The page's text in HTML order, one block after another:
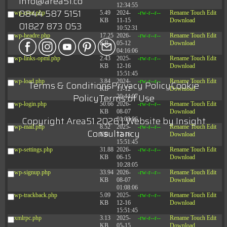
12:34:55
wp-cron.php
5.49
KB
2024-
11-15
10:52:31
-rw-r--r-- Rename Touch Edit
Download
wp-headre.php
17.25
KB
2026-
05-12
04:16:06
-rw-r--r-- Rename Touch Edit
Download
wp-links-opml.php
2.43
KB
2025-
12-16
15:51:45
-rw-r--r-- Rename Touch Edit
Download
wp-load.php
3.84
KB
2024-
11-12
20:44:07
-rw-r--r-- Rename Touch Edit
Download
wp-login.php
50.66
KB
2026-
08-07
01:08:06
-rw-r--r-- Rename Touch Edit
Download
wp-mail.php
8.52
KB
2025-
12-16
15:51:45
-rw-r--r-- Rename Touch Edit
Download
wp-settings.php
31.88
KB
2026-
06-15
10:28:05
-rw-r--r-- Rename Touch Edit
Download
wp-signup.php
33.94
KB
2026-
08-07
01:08:06
-rw-r--r-- Rename Touch Edit
Download
wp-trackback.php
5.09
KB
2025-
12-16
15:51:45
-rw-r--r-- Rename Touch Edit
Download
xmlrpc.php
3.13
KB
2025-
05-15
-rw-r--r-- Rename Touch Edit
Download
0844 587 5151
01827 873 053
Terms & ConditionsPrivacy PolicyCookie
PolicyTerms of Use
Copyright Area51 2026 | Website by Insight
Consultancy